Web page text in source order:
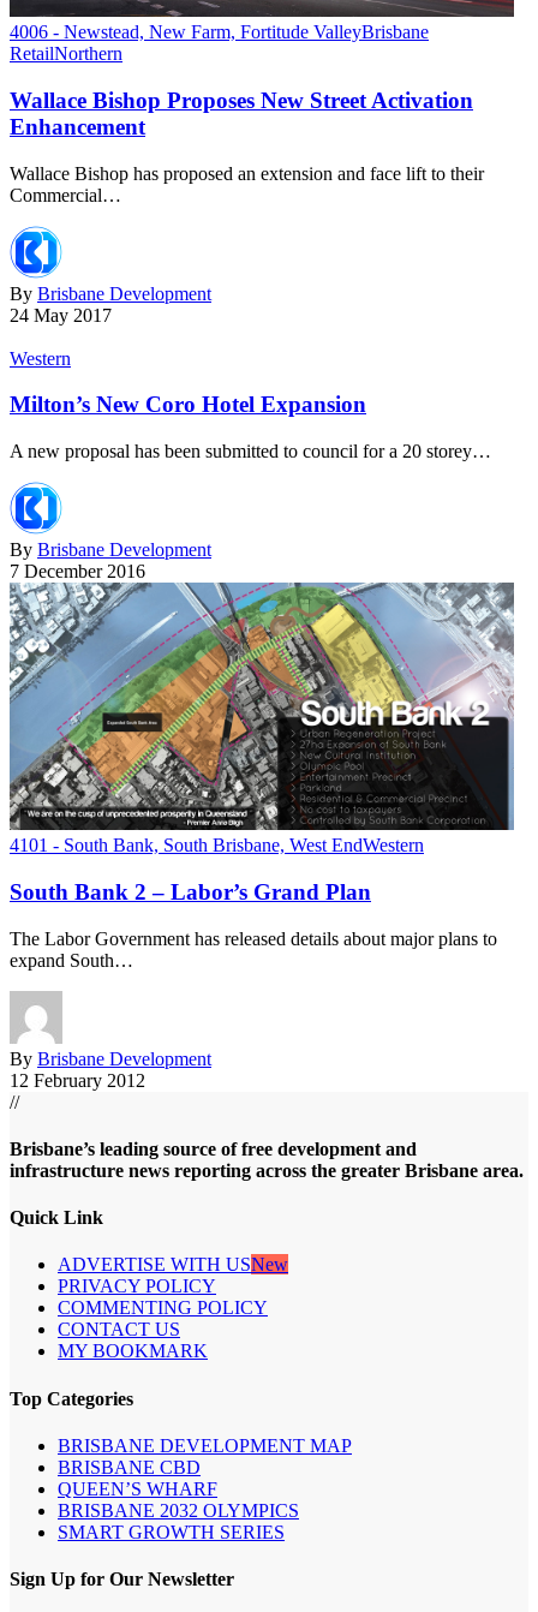
4006 - Newstead, New Farm, Fortitude ValleyBrisbane
RetailNorthern
Wallace Bishop Proposes New Street Activation
Enhancement
Wallace Bishop has proposed an extension and face lift to their
Commercial…
By Brisbane Development
24 May 2017
Western
Milton’s New Coro Hotel Expansion
A new proposal has been submitted to council for a 20 storey…
By Brisbane Development
7 December 2016
4101 - South Bank, South Brisbane, West EndWestern
South Bank 2 – Labor’s Grand Plan
The Labor Government has released details about major plans to
expand South…
By Brisbane Development
12 February 2012
//
Brisbane’s leading source of free development and
infrastructure news reporting across the greater Brisbane area.
Quick Link
ADVERTISE WITH USNew
PRIVACY POLICY
COMMENTING POLICY
CONTACT US
MY BOOKMARK
Top Categories
BRISBANE DEVELOPMENT MAP
BRISBANE CBD
QUEEN’S WHARF
BRISBANE 2032 OLYMPICS
SMART GROWTH SERIES
Sign Up for Our Newsletter